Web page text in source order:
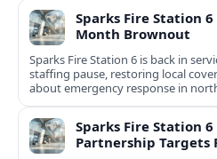
Sparks Fire Station
Month Brownout
Sparks Fire Station 6 is back in
staffing pause, restoring local
about emergency response in
Sparks Fire Station 6
Partnership Targets